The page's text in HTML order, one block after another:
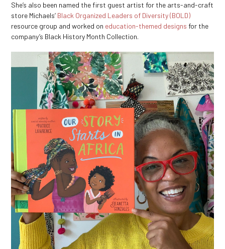
She’s also been named the first guest artist for the arts-and-craft
store Michaels’ Black Organized Leaders of Diversity (BOLD)
resource group and worked on education-themed designs for the
company’s Black History Month Collection.